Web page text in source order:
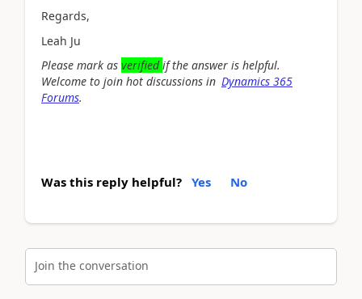
Regards,
Leah Ju
Please mark as verifiedif the answer is helpful.
Welcome to join hot discussions in Dynamics 365
Forums.
Was this reply helpful? Yes No
Join the conversation